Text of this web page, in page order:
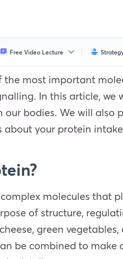
Free Video Lecture
the most important
In this article, we
our bodies. We will also
about your protein
molecules that
of structure,
green
be combined to make